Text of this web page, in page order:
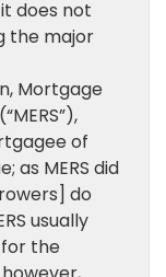
does not
the major
Mortgage
of
as MERS did
do
usually
the